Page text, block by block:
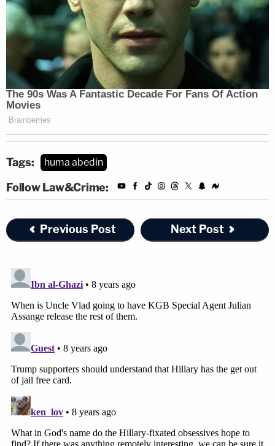
Tags: huma abedin
Follow Law&Crime:
Previous Post Next Post